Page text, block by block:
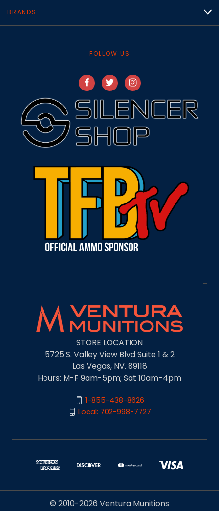
BRANDS
FOLLOW US
STORE LOCATION
5725 S. Valley View Blvd Suite 1 & 2
Las Vegas, NV. 89118
Hours: M-F 9am-5pm; Sat 10am-4pm
1-855-438-8626
Local: 702-998-7727
© 2010-2026 Ventura Munitions